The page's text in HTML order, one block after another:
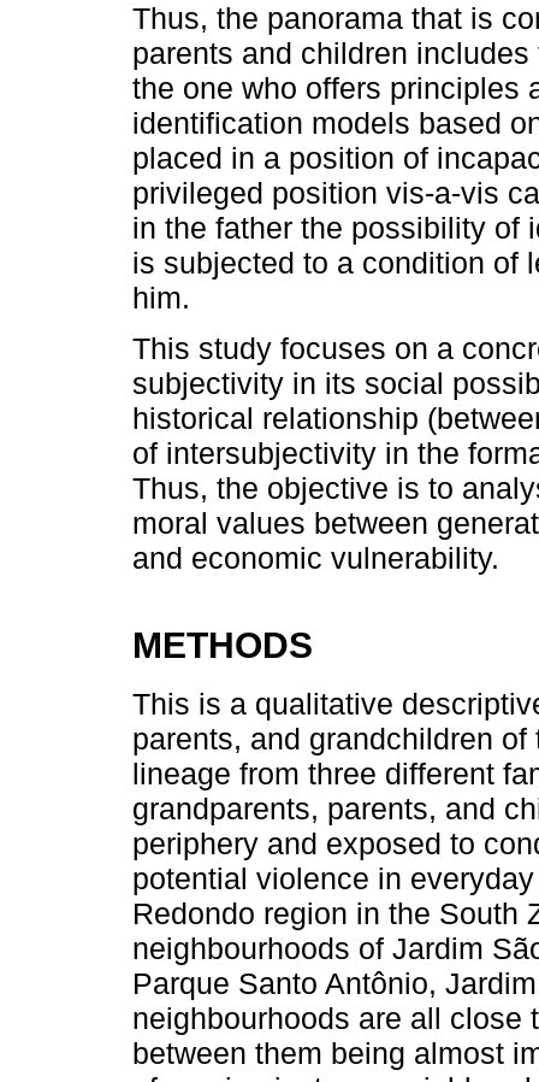
Thus, the panorama that is
parents and children
the one who offers principles
identification models based
placed in a position of
privileged position vis-a-vis
in the father the possibility of
is subjected to a condition of
him.
This study focuses on a
subjectivity in its social
historical relationship
of intersubjectivity in the
Thus, the objective is to
moral values between
and economic vulnerability.
METHODS
This is a qualitative
parents, and grandchildren
lineage from three different
grandparents, parents, and
periphery and exposed to
potential violence in
Redondo region in the South
neighbourhoods of Jardim
Parque Santo Antônio,
neighbourhoods are all close
between them being almost